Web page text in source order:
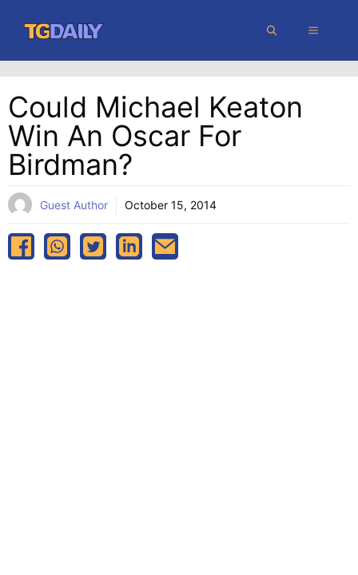
content
MENU
Could Michael Keaton
Win An Oscar For
Birdman?
Guest Author October 15, 2014